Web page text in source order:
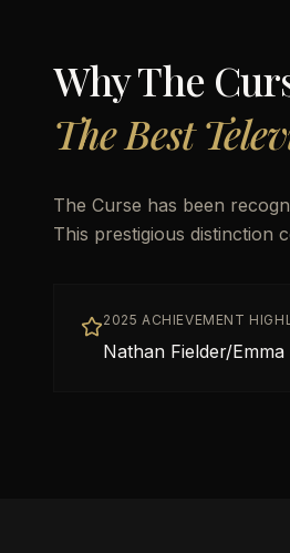
WhyThe
The Best
The Curse has been
This prestigious distinction
2025 ACHIEVEMENT
Nathan Fielder/